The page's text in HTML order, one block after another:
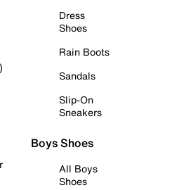
Dress
Shoes
Rain Boots
Sandals
Slip-On
Sneakers
Boys Shoes
All Boys
Shoes